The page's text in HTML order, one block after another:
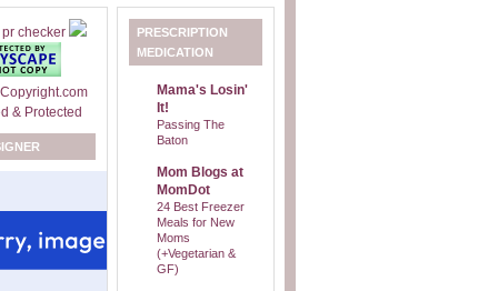
PRESCRIPTION
MEDICATION
Mama's Losin'
It!
Passing The
Baton
Mom Blogs at
MomDot
24 Best Freezer
Meals for New
Moms
(+Vegetarian &
GF)